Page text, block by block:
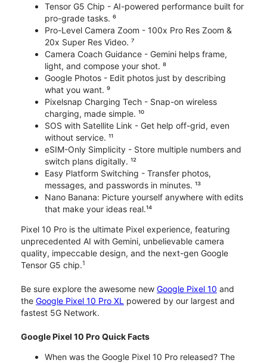
Tensor G5 Chip - AI-powered performance built for
pro-grade tasks. ⁶
Pro-Level Camera Zoom - 100x Pro Res Zoom &
20x Super Res Video. ⁷
Camera Coach Guidance - Gemini helps frame,
light, and compose your shot. ⁸
Google Photos - Edit photos just by describing
what you want. ⁹
Pixelsnap Charging Tech - Snap-on wireless
charging, made simple. ¹⁰
SOS with Satellite Link - Get help off-grid, even
without service. ¹¹
eSIM-Only Simplicity - Store multiple numbers and
switch plans digitally. ¹²
Easy Platform Switching - Transfer photos,
messages, and passwords in minutes. ¹³
Nano Banana: Picture yourself anywhere with edits
that make your ideas real.¹⁴
Pixel 10 Pro is the ultimate Pixel experience, featuring
unprecedented AI with Gemini, unbelievable camera
quality, impeccable design, and the next-gen Google
Tensor G5 chip.1
Be sure explore the awesome new Google Pixel 10 and
the Google Pixel 10 Pro XL powered by our largest and
fastest 5G Network.
Google Pixel 10 Pro Quick Facts
When was the Google Pixel 10 Pro released? The